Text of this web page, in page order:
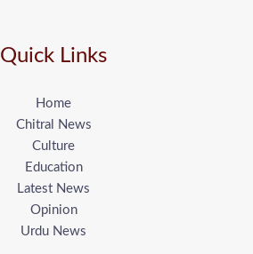
Quick Links
Home
Chitral News
Culture
Education
Latest News
Opinion
Urdu News